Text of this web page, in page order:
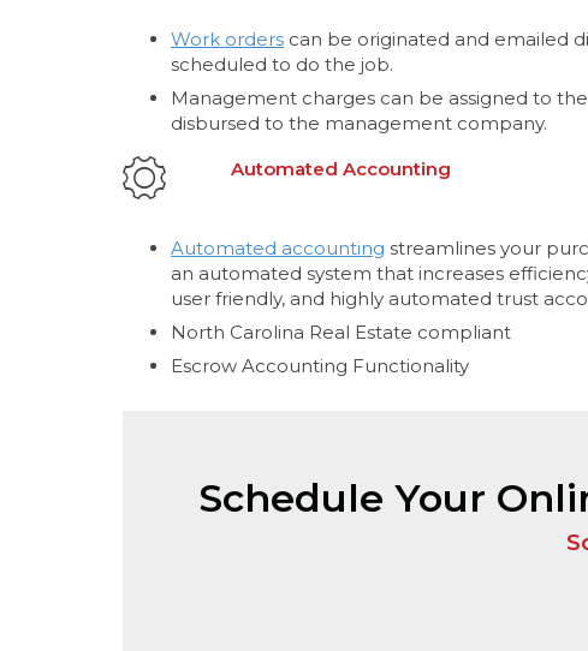
Work orders can be originated and emailed
scheduled to do the job.
Management charges can be assigned to
disbursed to the management company.
Automated Accounting
Automated accounting streamlines your
an automated system that increases
user friendly, and highly automated trust
North Carolina Real Estate compliant
Escrow Accounting Functionality
Schedule Your